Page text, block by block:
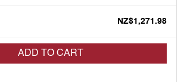
NZ$1,271.98
ADD TO CART